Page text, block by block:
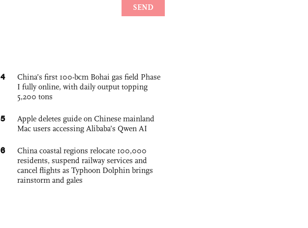
4
China’s first 100-bcm Bohai gas field Phase
I fully online, with daily output topping
5,200 tons
5
Apple deletes guide on Chinese mainland
Mac users accessing Alibaba’s Qwen AI
6
China coastal regions relocate 100,000
residents, suspend railway services and
cancel flights as Typhoon Dolphin brings
rainstorm and gales